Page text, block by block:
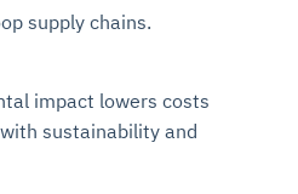
supply chains.
impact lowers costs
sustainability and